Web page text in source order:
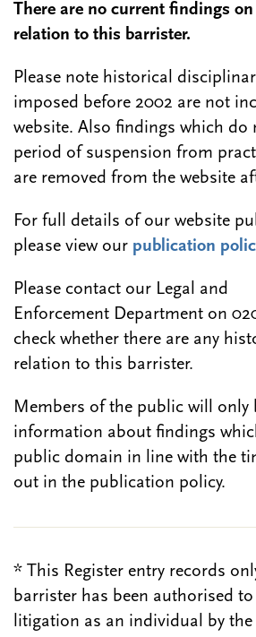
There are no current findings
relation to this barrister.
Please note historical
imposed before 2002 are not
website. Also findings which do
period of suspension from
are removed from the website
For full details of our website
please view our publication
Please contact our Legal and
Enforcement Department on
check whether there are any
relation to this barrister.
Members of the public will only
information about findings
public domain in line with the
out in the publication policy.
* This Register entry records
barrister has been authorised
litigation as an individual by the